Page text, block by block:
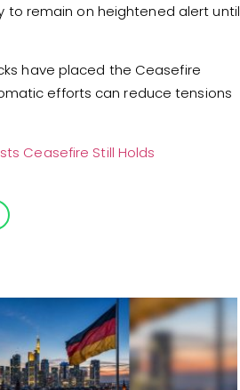
to remain on heightened alert until
have placed the Ceasefire
efforts can reduce tensions
Ceasefire Still Holds